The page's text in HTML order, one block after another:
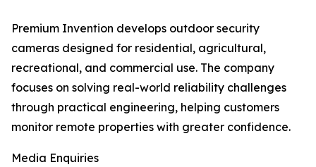
Premium Invention develops outdoor security
cameras designed for residential, agricultural,
recreational, and commercial use. The company
focuses on solving real-world reliability challenges
through practical engineering, helping customers
monitor remote properties with greater confidence.
Media Enquiries